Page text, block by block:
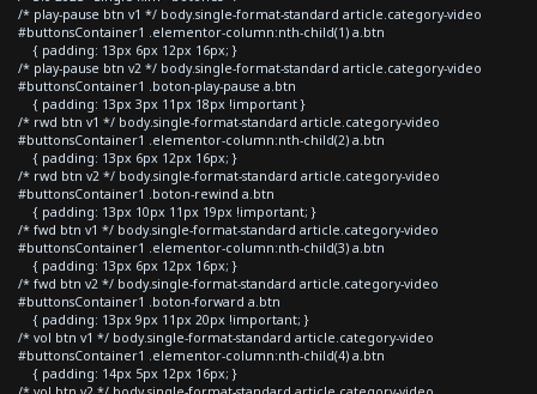
/* play-pause btn v1 */ body.single-format-standard article.category-video
#buttonsContainer1 .elementor-column:nth-child(1) a.btn
{ padding: 13px 6px 12px 16px; }
/* play-pause btn v2 */ body.single-format-standard article.category-video
#buttonsContainer1 .boton-play-pause a.btn
{ padding: 13px 3px 11px 18px !important }
/* rwd btn v1 */ body.single-format-standard article.category-video
#buttonsContainer1 .elementor-column:nth-child(2) a.btn
{ padding: 13px 6px 12px 16px; }
/* rwd btn v2 */ body.single-format-standard article.category-video
#buttonsContainer1 .boton-rewind a.btn
{ padding: 13px 10px 11px 19px !important; }
/* fwd btn v1 */ body.single-format-standard article.category-video
#buttonsContainer1 .elementor-column:nth-child(3) a.btn
{ padding: 13px 6px 12px 16px; }
/* fwd btn v2 */ body.single-format-standard article.category-video
#buttonsContainer1 .boton-forward a.btn
{ padding: 13px 9px 11px 20px !important; }
/* vol btn v1 */ body.single-format-standard article.category-video
#buttonsContainer1 .elementor-column:nth-child(4) a.btn
{ padding: 14px 5px 12px 16px; }